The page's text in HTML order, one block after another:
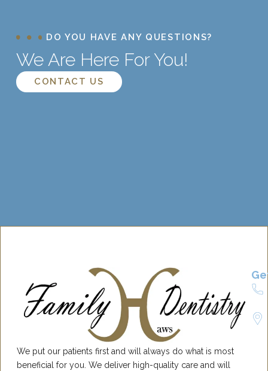
DO YOU HAVE ANY QUESTIONS?
We Are Here For You!
CONTACT US
We put our patients first and will always do what is most
beneficial for you. We deliver high-quality care and will